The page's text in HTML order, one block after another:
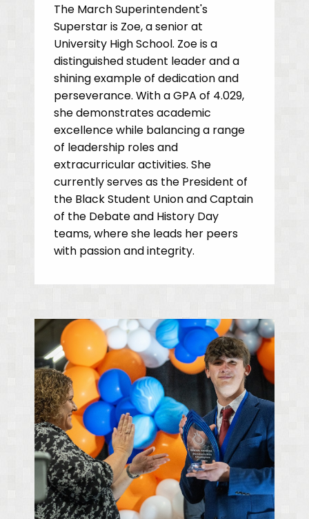
The March Superintendent's
Superstar is Zoe, a senior at
University High School. Zoe is a
distinguished student leader and a
shining example of dedication and
perseverance. With a GPA of 4.029,
she demonstrates academic
excellence while balancing a range
of leadership roles and
extracurricular activities. She
currently serves as the President of
the Black Student Union and Captain
of the Debate and History Day
teams, where she leads her peers
with passion and integrity.